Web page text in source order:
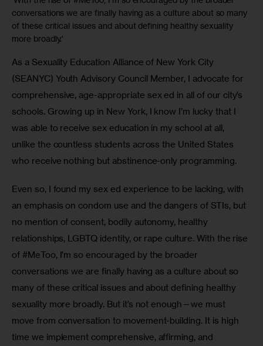
conversations we are finally having as a culture about so many
of these critical issues and about defining healthy sexuality
more broadly.'
As a Sexuality Education Alliance of New York City
(SEANYC) Youth Advisory Council Member, I advocate for
comprehensive, age-appropriate sex ed in all of our city’s
schools. Growing up in New York, I know I’m lucky that I
was able to receive sex education in my school at all,
unlike the countless students across the United States
who receive nothing but abstinence-only programming.
Even so, I found my sex ed experience to be lacking, with
an emphasis on condom use and the dangers of STIs, but
no mention of consent, bodily autonomy, healthy
relationships, LGBTQ identity, or rape culture. With the rise
of #MeToo, I’m so encouraged by the broader
conversations we are finally having as a culture about so
many of these critical issues and about defining healthy
sexuality more broadly. But it’s not enough—we must
move from conversation to movement-building. It is high
time we implement comprehensive, affirming, and